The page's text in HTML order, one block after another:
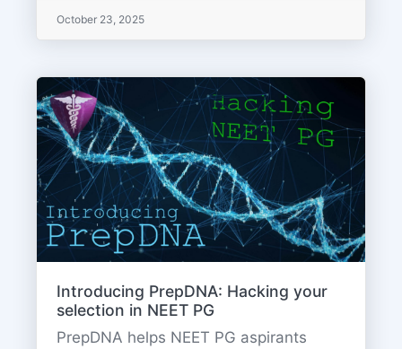
October 23, 2025
Introducing PrepDNA: Hacking your
selection in NEET PG
PrepDNA helps NEET PG aspirants